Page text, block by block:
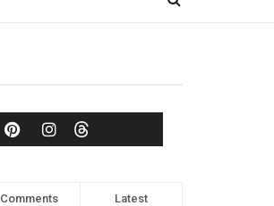
Comments Latest